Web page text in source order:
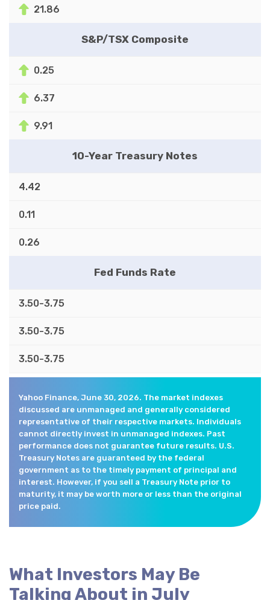
21.86
S&P/TSX Composite
0.25
6.37
9.91
10-Year Treasury Notes
4.42
0.11
0.26
Fed Funds Rate
3.50-3.75
3.50-3.75
3.50-3.75
Yahoo Finance, June 30, 2026. The market indexes
discussed are unmanaged and generally considered
representative of their respective markets. Individuals
cannot directly invest in unmanaged indexes. Past
performance does not guarantee future results. U.S.
Treasury Notes are guaranteed by the federal
government as to the timely payment of principal and
interest. However, if you sell a Treasury Note prior to
maturity, it may be worth more or less than the original
price paid.
What Investors May Be
Talking About in July